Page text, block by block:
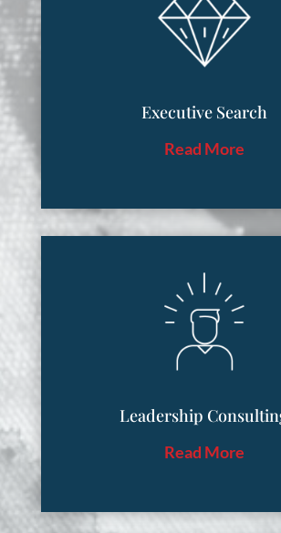
Executive Search
Read More
Leadership
Read More